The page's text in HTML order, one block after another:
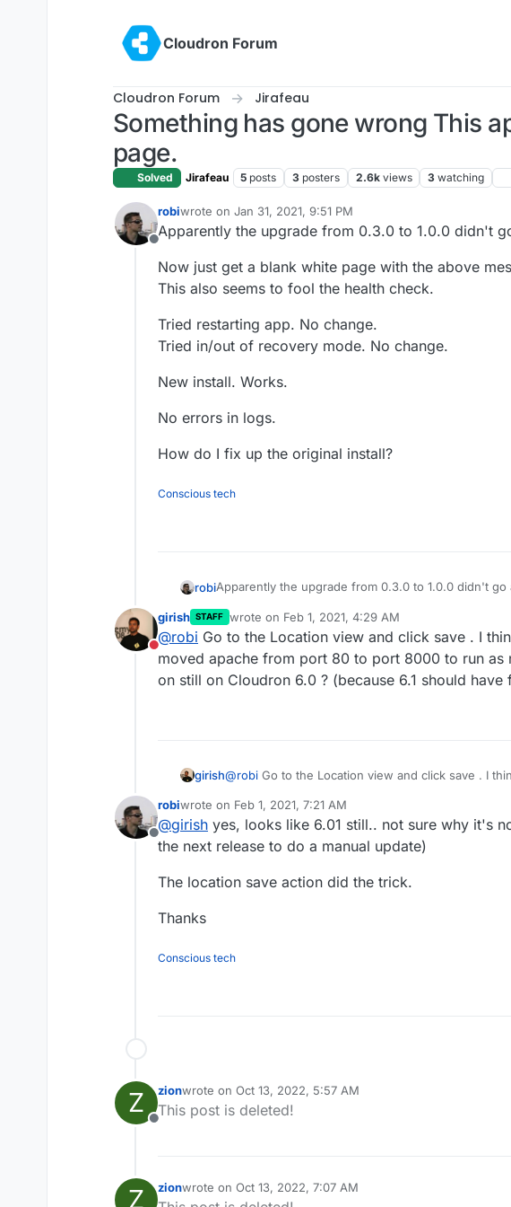
Cloudron Forum
Cloudron Forum Jirafeau
Something has gone wrong This
page.
Solved Jirafeau 5 posts 3 posters 2.6k views 3 watching
Offline
robiwrote on Jan 31, 2021, 9:51 PM
last edited by robiJan 31, 2021, 9:52 PM
Apparently the upgrade from 0.3.0 to 1.0.0 didn't
Now just get a blank white page with the above
This also seems to fool the health check.
Tried restarting app. No change.
Tried in/out of recovery mode. No change.
New install. Works.
No errors in logs.
How do I fix up the original install?
Conscious tech
robiApparently the upgrade from 0.3.0 to 1.0.0 didn't go
Now just get a blank white page with the above
This also seems to fool the health check.
Tried restarting app. No change.
Tried in/out of recovery mode. No change.
New install. Works.
Do not disturb
girish STAFF wrote on Feb 1, 2021, 4:29 AM
last edited by
@robi Go to the Location view and click save . I
moved apache from port 80 to port 8000 to run as
on still on Cloudron 6.0 ? (because 6.1 should have
girish@robi Go to the Location view and click save . I
Cloudron 6.0 ? (because 6.1 should have fixed this).
Offline
robiwrote on Feb 1, 2021, 7:21 AM
last edited by robiFeb 1, 2021, 7:22 AM
@girish yes, looks like 6.01 still.. not sure why it's
the next release to do a manual update)
The location save action did the trick.
Thanks
Conscious tech
Z
Offline
zionwrote on Oct 13, 2022, 5:57 AM
last edited by
This post is deleted!
Z zionwrote on Oct 13, 2022, 7:07 AM
last edited by